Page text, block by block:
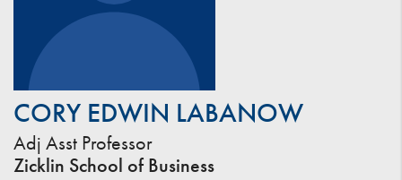
CORY EDWIN LABANOW
Adj Asst Professor
Zicklin School of Business